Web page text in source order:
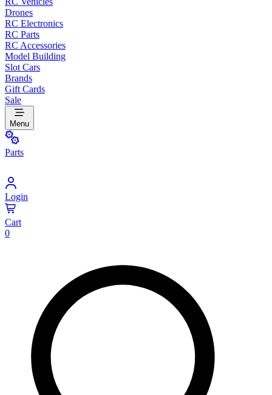
Drones
RC Electronics
RC Parts
RC Accessories
Model Building
Slot Cars
Brands
Gift Cards
Sale
Menu
Parts
Login
Cart
0